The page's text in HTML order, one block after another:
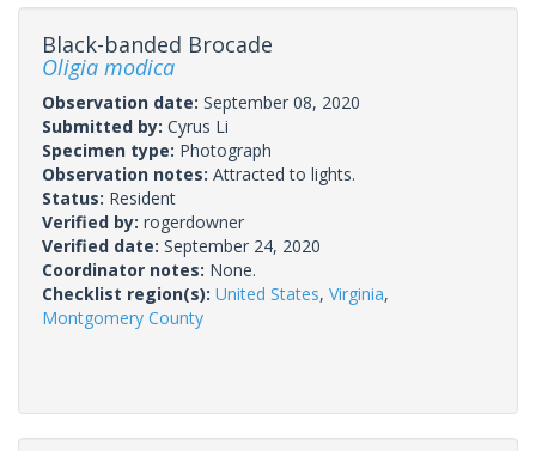
Black-banded Brocade
Oligia modica
Observation date: September 08, 2020
Submitted by: Cyrus Li
Specimen type: Photograph
Observation notes: Attracted to lights.
Status: Resident
Verified by: rogerdowner
Verified date: September 24, 2020
Coordinator notes: None.
Checklist region(s): United States, Virginia,
Montgomery County